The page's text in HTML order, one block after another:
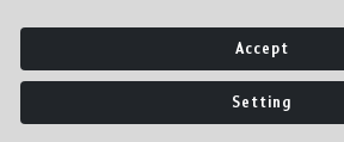
Accept
Setting